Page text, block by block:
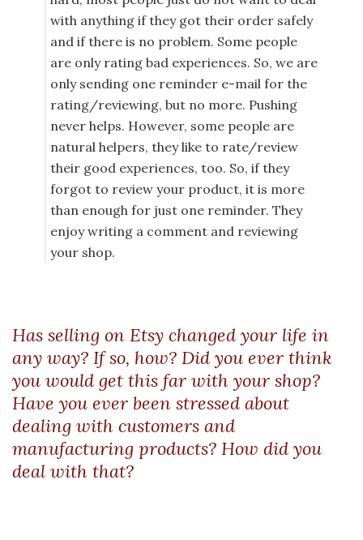
with anything if they got their order safely
and if there is no problem. Some people
are only rating bad experiences. So, we are
only sending one reminder e-mail for the
rating/reviewing, but no more. Pushing
never helps. However, some people are
natural helpers, they like to rate/review
their good experiences, too. So, if they
forgot to review your product, it is more
than enough for just one reminder. They
enjoy writing a comment and reviewing
your shop.
Has selling on Etsy changed your life in
any way? If so, how? Did you ever think
you would get this far with your shop?
Have you ever been stressed about
dealing with customers and
manufacturing products? How did you
deal with that?